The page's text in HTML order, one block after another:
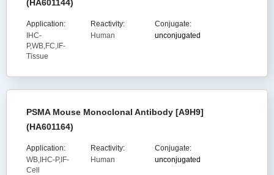
(HA601144)
Application:
IHC-
P,WB,FC,IF-
Tissue
Reactivity:
Human
Conjugate:
unconjugated
PSMA Mouse Monoclonal Antibody [A9H9]
(HA601164)
Application:
WB,IHC-P,IF-
Cell
Reactivity:
Human
Conjugate:
unconjugated